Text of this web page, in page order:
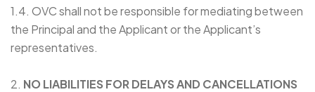
1.4. OVC shall not be responsible for mediating between
the Principal and the Applicant or the Applicant’s
representatives.
2. NO LIABILITIES FOR DELAYS AND CANCELLATIONS